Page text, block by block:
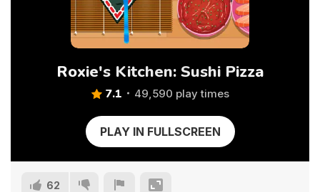
Roxie's Kitchen: Sushi Pizza
7.1 49,590 play times
PLAY IN FULLSCREEN
62